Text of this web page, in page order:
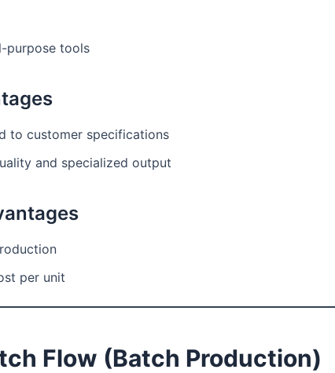
purpose tools
to customer specifications
and specialized output
per unit
Flow (Batch Production)